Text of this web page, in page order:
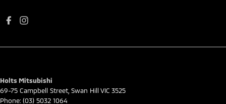
Holts Mitsubishi
69-75 Campbell Street Swan Hill VIC 3525
Phone: (03) 5032 1064